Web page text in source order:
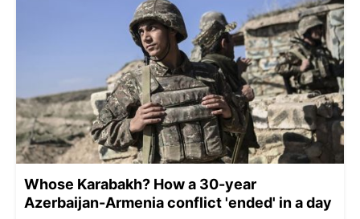
Whose Karabakh? How a 30-year
Azerbaijan-Armenia conflict 'ended' in a day